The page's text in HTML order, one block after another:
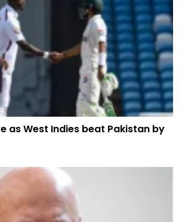
as West Indies beat Pakistan by